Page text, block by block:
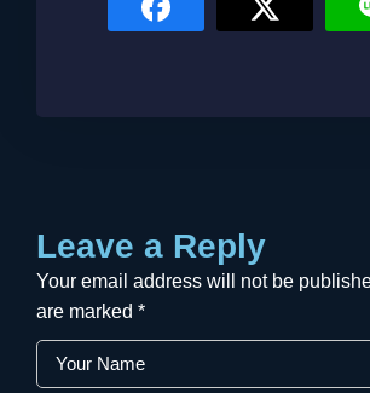
Leave a Reply
Your email address will not be
are marked *